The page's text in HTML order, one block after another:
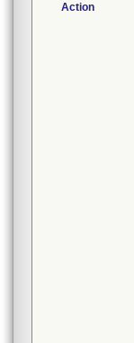
Action